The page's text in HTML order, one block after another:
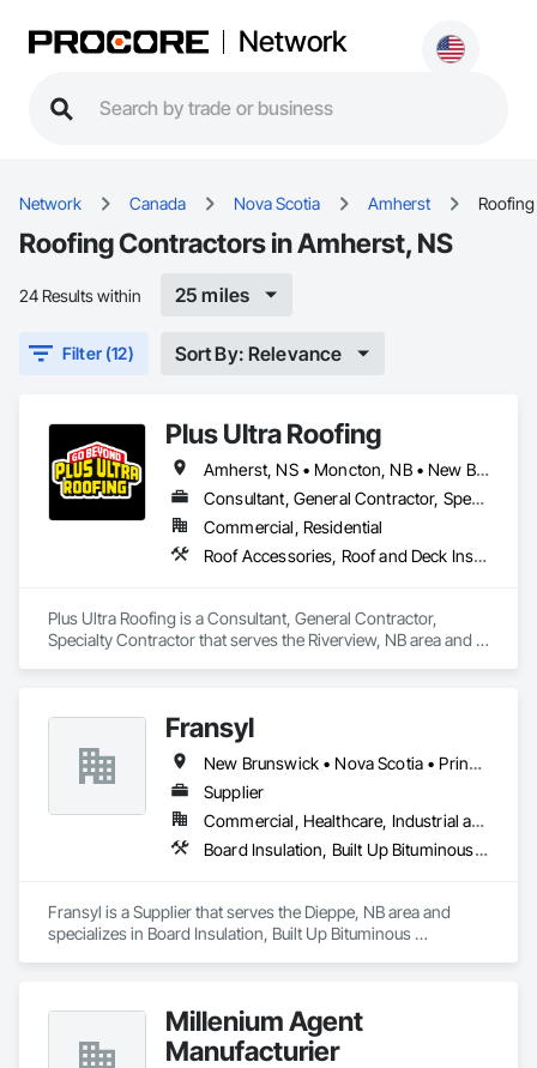
Network
Network Canada Nova Scotia Amherst Roofing
Roofing Contractors in Amherst, NS
24 Results within 25 miles
Filter (12) Sort By: Relevance
Plus Ultra Roofing
Amherst, NS • Moncton, NB • New Brunswick
Consultant, General Contractor, Specialty Contractor
Commercial, Residential
Roof Accessories, Roof and Deck Insulation, Roof Panels, Roof Pavers, Roof Specialties, Roof Tiles, Roof Windows, Roof Windows and Skylights, Roofing
Plus Ultra Roofing is a Consultant, General Contractor,
Specialty Contractor that serves the Riverview, NB area and
Fransyl
New Brunswick • Nova Scotia • Prince Edward Island
Supplier
Commercial, Healthcare, Industrial and Energy, Infrastructure, Institutional, Residential
Board Insulation, Built Up Bituminous Waterproofing, Membrane Roofing, Roof Accessories, Roof and Deck Insulation, Roofing, Sheathing, Vapor Retarders
Fransyl is a Supplier that serves the Dieppe, NB area and
specializes in Board Insulation, Built Up Bituminous
Millenium Agent
Manufacturier